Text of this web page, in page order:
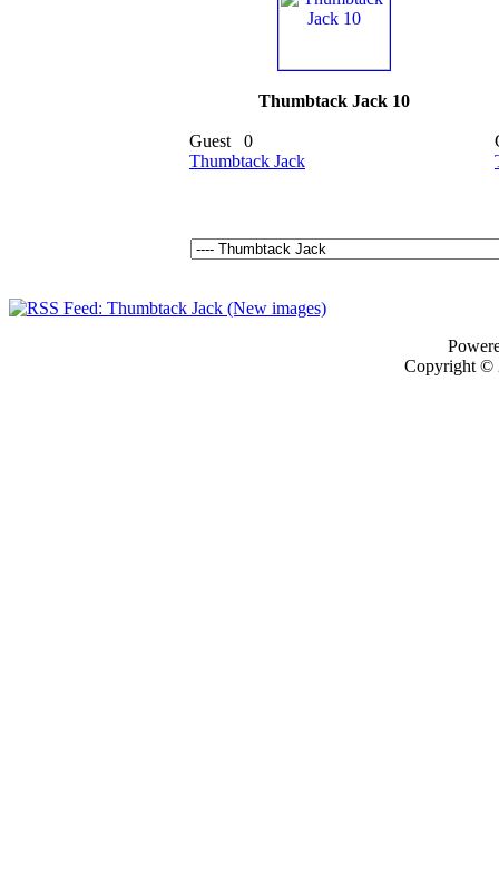
Thumbtack Jack 10
Guest
0
Thumbtack Jack
Copyright ©